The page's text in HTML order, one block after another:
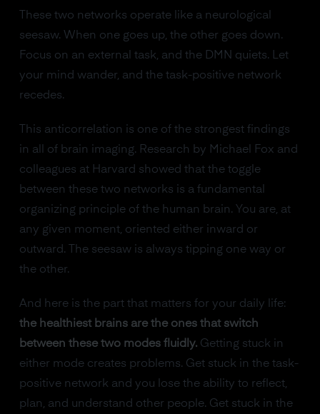
These two networks operate like a neurological
seesaw. When one goes up, the other goes down.
Focus on an external task, and the DMN quiets. Let
your mind wander, and the task-positive network
recedes.
This anticorrelation is one of the strongest findings
in all of brain imaging. Research by Michael Fox and
colleagues at Harvard showed that the toggle
between these two networks is a fundamental
organizing principle of the human brain. You are, at
any given moment, oriented either inward or
outward. The seesaw is always tipping one way or
the other.
And here is the part that matters for your daily life:
the healthiest brains are the ones that switch
between these two modes fluidly.Getting stuck in
either mode creates problems. Get stuck in the task-
positive network and you lose the ability to reflect,
plan, and understand other people. Get stuck in the